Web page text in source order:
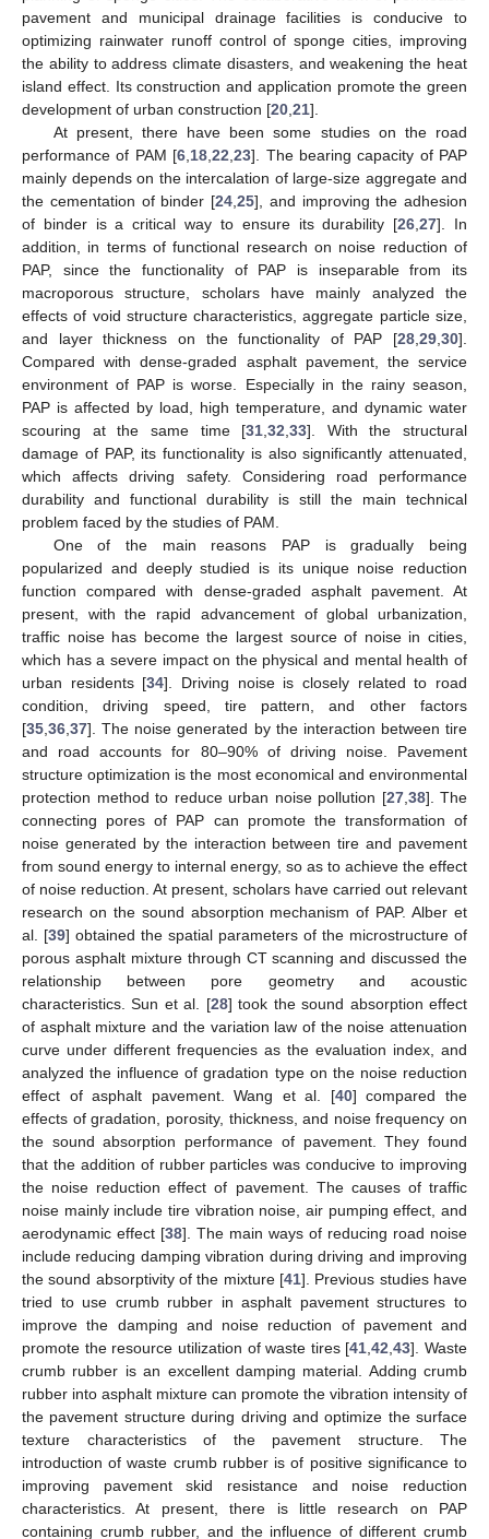
pavement and municipal drainage facilities is conducive to
optimizing rainwater runoff control of sponge cities, improving
the ability to address climate disasters, and weakening the heat
island effect. Its construction and application promote the green
development of urban construction [20 21].
At present, there have been some studies on the road
performance of PAM [6 18 ,22 ,23]. The bearing capacity of PAP
mainly depends on the intercalation of large-size aggregate and
the cementation of binder [24 25], and improving the adhesion
of binder is a critical way to ensure its durability [26 ,27]. In
addition, in terms of functional research on noise reduction of
PAP, since the functionality of PAP is inseparable from its
macroporous structure, scholars have mainly analyzed the
effects of void structure characteristics, aggregate particle size,
and layer thickness on the functionality of PAP [28 29 30].
Compared with dense-graded asphalt pavement, the service
environment of PAP is worse. Especially in the rainy season,
PAP is affected by load, high temperature, and dynamic water
scouring at the same time [31 ,32 ,33]. With the structural
damage of PAP, its functionality is also significantly attenuated,
which affects driving safety. Considering road performance
durability and functional durability is still the main technical
problem faced by the studies of PAM.
One of the main reasons PAP is gradually being
popularized and deeply studied is its unique noise reduction
function compared with dense-graded asphalt pavement. At
present, with the rapid advancement of global urbanization,
traffic noise has become the largest source of noise in cities,
which has a severe impact on the physical and mental health of
urban residents [34]. Driving noise is closely related to road
condition, driving speed, tire pattern, and other factors
[35 36 37]. The noise generated by the interaction between tire
and road accounts for 80–90% of driving noise. Pavement
structure optimization is the most economical and environmental
protection method to reduce urban noise pollution [27, 38]. The
connecting pores of PAP can promote the transformation of
noise generated by the interaction between tire and pavement
from sound energy to internal energy, so as to achieve the effect
of noise reduction. At present, scholars have carried out relevant
research on the sound absorption mechanism of PAP. Alber et
al. [39] obtained the spatial parameters of the microstructure of
porous asphalt mixture through CT scanning and discussed the
relationship between pore geometry and acoustic
characteristics. Sun et al. [28] took the sound absorption effect
of asphalt mixture and the variation law of the noise attenuation
curve under different frequencies as the evaluation index, and
analyzed the influence of gradation type on the noise reduction
effect of asphalt pavement. Wang et al. [40] compared the
effects of gradation, porosity, thickness, and noise frequency on
the sound absorption performance of pavement. They found
that the addition of rubber particles was conducive to improving
the noise reduction effect of pavement. The causes of traffic
noise mainly include tire vibration noise, air pumping effect, and
aerodynamic effect [38]. The main ways of reducing road noise
include reducing damping vibration during driving and improving
the sound absorptivity of the mixture [41]. Previous studies have
tried to use crumb rubber in asphalt pavement structures to
improve the damping and noise reduction of pavement and
promote the resource utilization of waste tires [41 ,42 ,43]. Waste
crumb rubber is an excellent damping material. Adding crumb
rubber into asphalt mixture can promote the vibration intensity of
the pavement structure during driving and optimize the surface
texture characteristics of the pavement structure. The
introduction of waste crumb rubber is of positive significance to
improving pavement skid resistance and noise reduction
characteristics. At present, there is little research on PAP
containing crumb rubber, and the influence of different crumb